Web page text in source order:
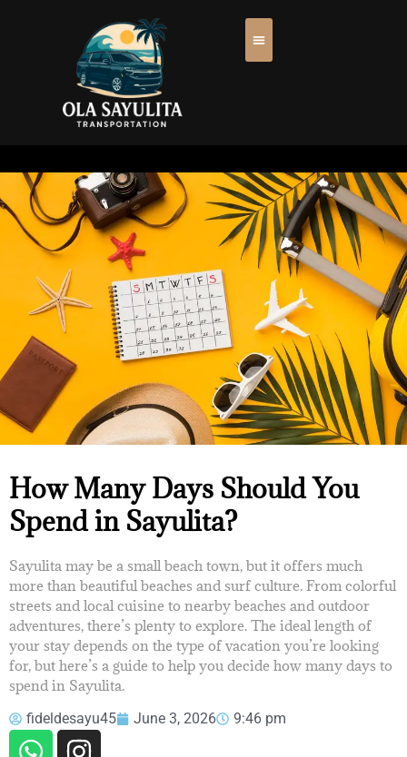
HOW MANY DAYS SHOULD YOU
SPEND IN SAYULITA?
How Many Days Should You
Spend in Sayulita?
Sayulita may be a small beach town, but it offers much
more than beautiful beaches and surf culture. From colorful
streets and local cuisine to nearby beaches and outdoor
adventures, there’s plenty to explore. The ideal length of
your stay depends on the type of vacation you’re looking
for, but here’s a guide to help you decide how many days to
spend in Sayulita.
fideldesayu45 June 3, 2026 9:46 pm